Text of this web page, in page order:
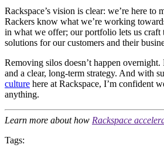
Rackspace’s vision is clear: we’re here to
Rackers know what we’re working
in what we offer; our portfolio lets us craft
solutions for our customers and their
Removing silos doesn’t happen
and a clear, long-term strategy. And with
culture here at Rackspace, I’m confident
anything.
Learn more about how Rackspace
Tags: